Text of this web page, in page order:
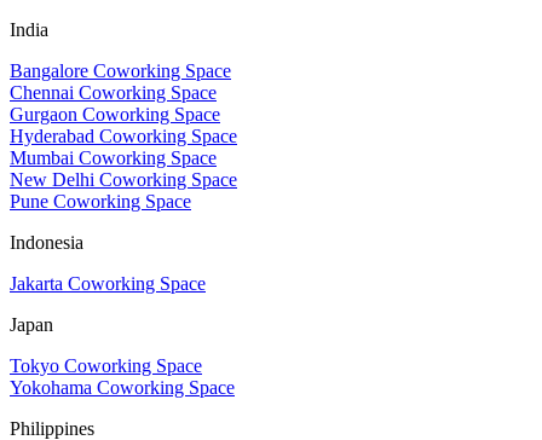
India
Bangalore Coworking Space
Chennai Coworking Space
Gurgaon Coworking Space
Hyderabad Coworking Space
Mumbai Coworking Space
New Delhi Coworking Space
Pune Coworking Space
Indonesia
Jakarta Coworking Space
Japan
Tokyo Coworking Space
Yokohama Coworking Space
Philippines